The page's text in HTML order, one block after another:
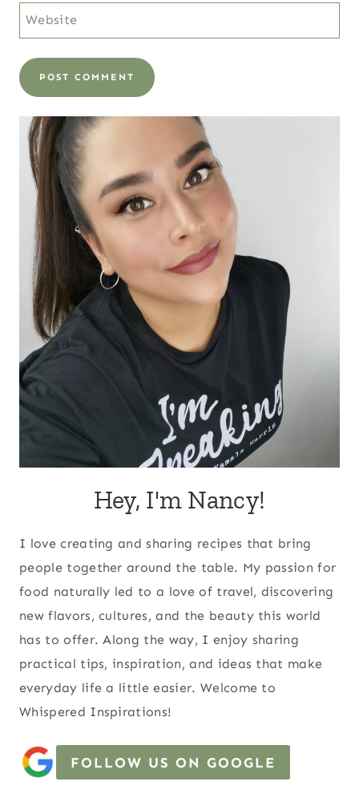
Website
Hey, I'm Nancy!
I love creating and sharing recipes that bring
people together around the table. My passion for
food naturally led to a love of travel, discovering
new flavors, cultures, and the beauty this world
has to offer. Along the way, I enjoy sharing
practical tips, inspiration, and ideas that make
everyday life a little easier. Welcome to
Whispered Inspirations!
FOLLOW US ON GOOGLE